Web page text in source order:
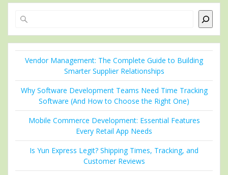
Vendor Management: The Complete Guide to Building
Smarter Supplier Relationships
Why Software Development Teams Need Time Tracking
Software (And How to Choose the Right One)
Mobile Commerce Development: Essential Features
Every Retail App Needs
Is Yun Express Legit? Shipping Times, Tracking, and
Customer Reviews